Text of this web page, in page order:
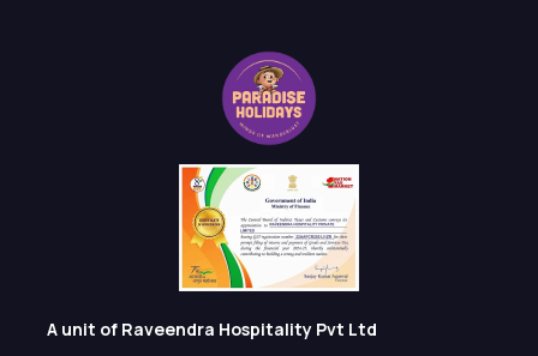
A unit of Raveendra Hospitality Pvt Ltd